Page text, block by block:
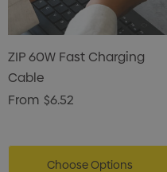
ZIP 60W Fast Charging
Cable
From $6.52
Choose Options